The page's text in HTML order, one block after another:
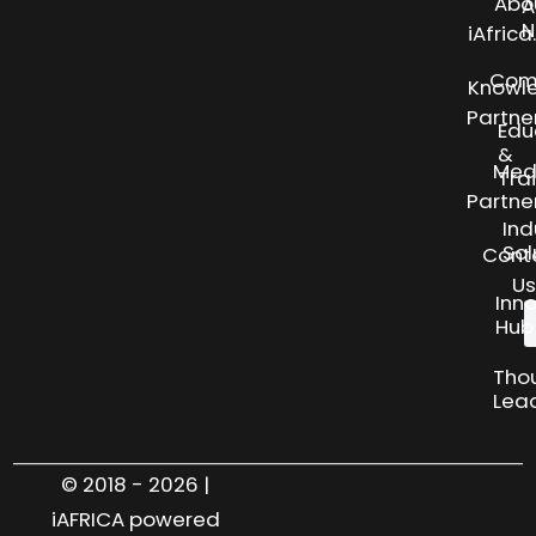
Us
&
Hub
© 2018 - 2026 |
iAFRICA powered